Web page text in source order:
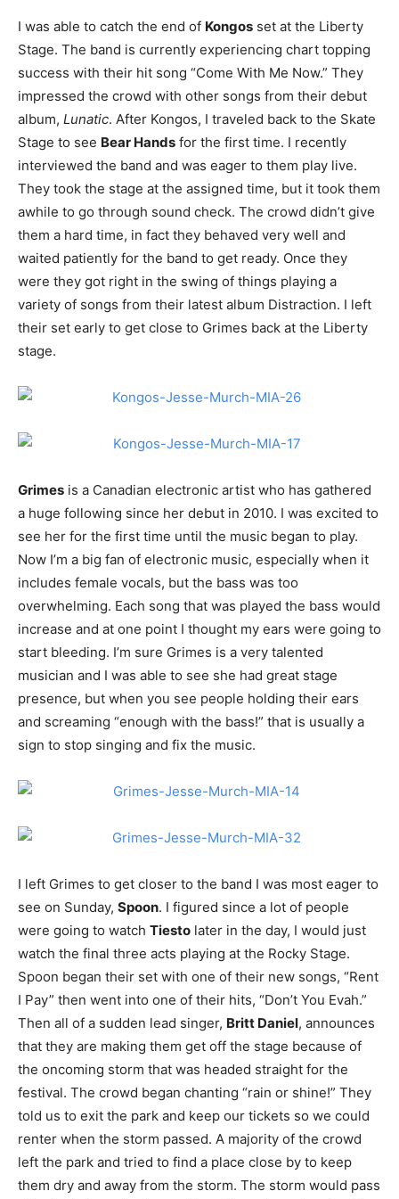
I was able to catch the end of Kongos set at the Liberty
Stage. The band is currently experiencing chart topping
success with their hit song “Come With Me Now.” They
impressed the crowd with other songs from their debut
album, Lunatic. After Kongos, I traveled back to the Skate
Stage to see Bear Hands for the first time. I recently
interviewed the band and was eager to them play live.
They took the stage at the assigned time, but it took them
awhile to go through sound check. The crowd didn’t give
them a hard time, in fact they behaved very well and
waited patiently for the band to get ready. Once they
were they got right in the swing of things playing a
variety of songs from their latest album Distraction. I left
their set early to get close to Grimes back at the Liberty
stage.
Grimes is a Canadian electronic artist who has gathered
a huge following since her debut in 2010. I was excited to
see her for the first time until the music began to play.
Now I’m a big fan of electronic music, especially when it
includes female vocals, but the bass was too
overwhelming. Each song that was played the bass would
increase and at one point I thought my ears were going to
start bleeding. I’m sure Grimes is a very talented
musician and I was able to see she had great stage
presence, but when you see people holding their ears
and screaming “enough with the bass!” that is usually a
sign to stop singing and fix the music.
I left Grimes to get closer to the band I was most eager to
see on Sunday, Spoon. I figured since a lot of people
were going to watch Tiesto later in the day, I would just
watch the final three acts playing at the Rocky Stage.
Spoon began their set with one of their new songs, “Rent
I Pay” then went into one of their hits, “Don’t You Evah.”
Then all of a sudden lead singer, Britt Daniel, announces
that they are making them get off the stage because of
the oncoming storm that was headed straight for the
festival. The crowd began chanting “rain or shine!” They
told us to exit the park and keep our tickets so we could
renter when the storm passed. A majority of the crowd
left the park and tried to find a place close by to keep
them dry and away from the storm. The storm would pass